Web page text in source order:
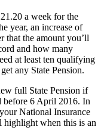
a week for the
year, an increase of
that the amount you’ll
and how many
at least ten qualifying
any State Pension.
full State Pension if
before 6 April 2016. In
National Insurance
highlight when this is an